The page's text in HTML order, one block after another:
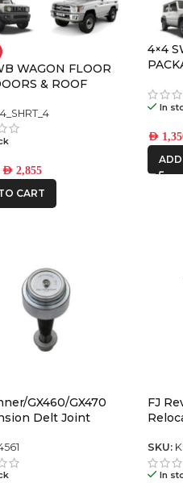
WAGON FLOOR
& ROOF
AED2,855
CART
4×4
In
AED
GX460/GX470
Delt Joint
Arms – 614561
FJ
SKU:
In